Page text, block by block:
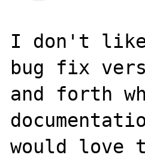
I don't like
bug fix
and forth
would love